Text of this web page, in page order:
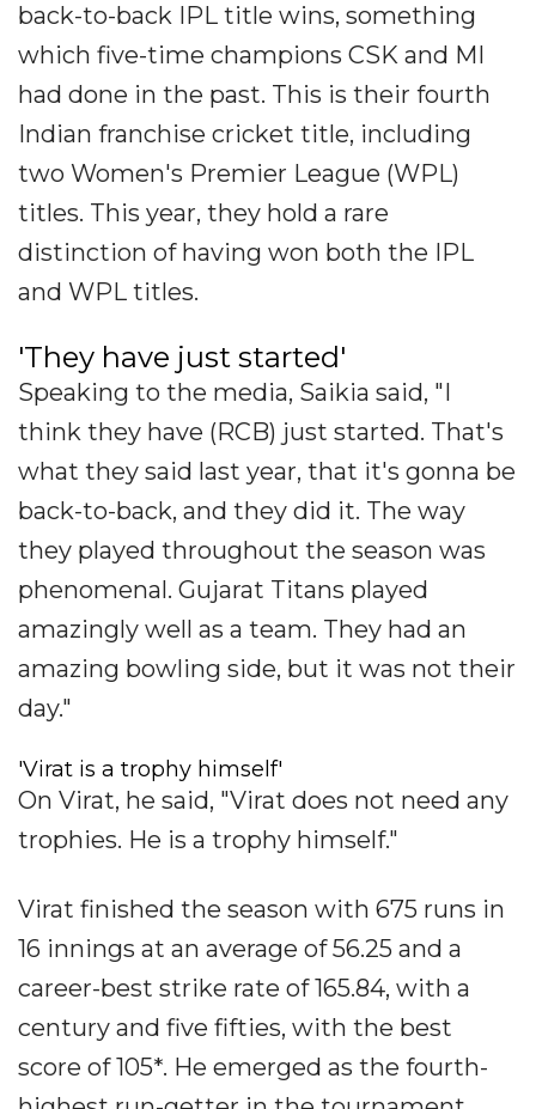
back-to-back IPL title wins, something
which five-time champions CSK and MI
had done in the past. This is their fourth
Indian franchise cricket title, including
two Women's Premier League (WPL)
titles. This year, they hold a rare
distinction of having won both the IPL
and WPL titles.
'They have just started'
Speaking to the media, Saikia said, "I
think they have (RCB) just started. That's
what they said last year, that it's gonna be
back-to-back, and they did it. The way
they played throughout the season was
phenomenal. Gujarat Titans played
amazingly well as a team. They had an
amazing bowling side, but it was not their
day."
'Virat is a trophy himself'
On Virat, he said, "Virat does not need any
trophies. He is a trophy himself."
Virat finished the season with 675 runs in
16 innings at an average of 56.25 and a
career-best strike rate of 165.84, with a
century and five fifties, with the best
score of 105*. He emerged as the fourth-